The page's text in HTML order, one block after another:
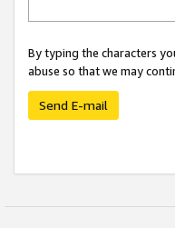
By typing the characters
abuse so that we may
Send E-mail